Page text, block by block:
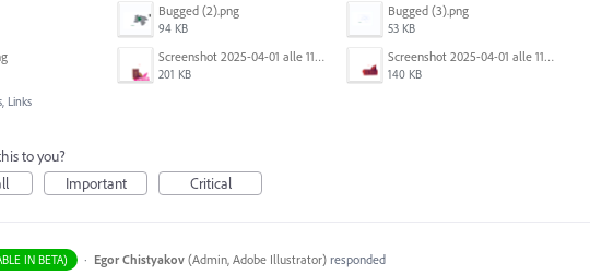
Bugged (2).png
94 KB
Bugged (3).png
53 KB
Screenshot 2025-04-01 alle 11.13.47.png
201 KB
Screenshot 2025-04-01 alle 11.13.27.png
140 KB
Links
to you?
Important Critical
IN BETA) · Egor Chistyakov (Admin, Adobe Illustrator)responded